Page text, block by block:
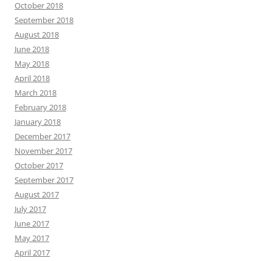
October 2018
September 2018
August 2018
June 2018
May 2018
April 2018
March 2018
February 2018
January 2018
December 2017
November 2017
October 2017
September 2017
August 2017
July 2017
June 2017
May 2017
April 2017